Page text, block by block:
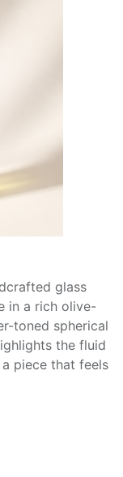
glass
in a rich olive-
toned spherical
the fluid
piece that feels